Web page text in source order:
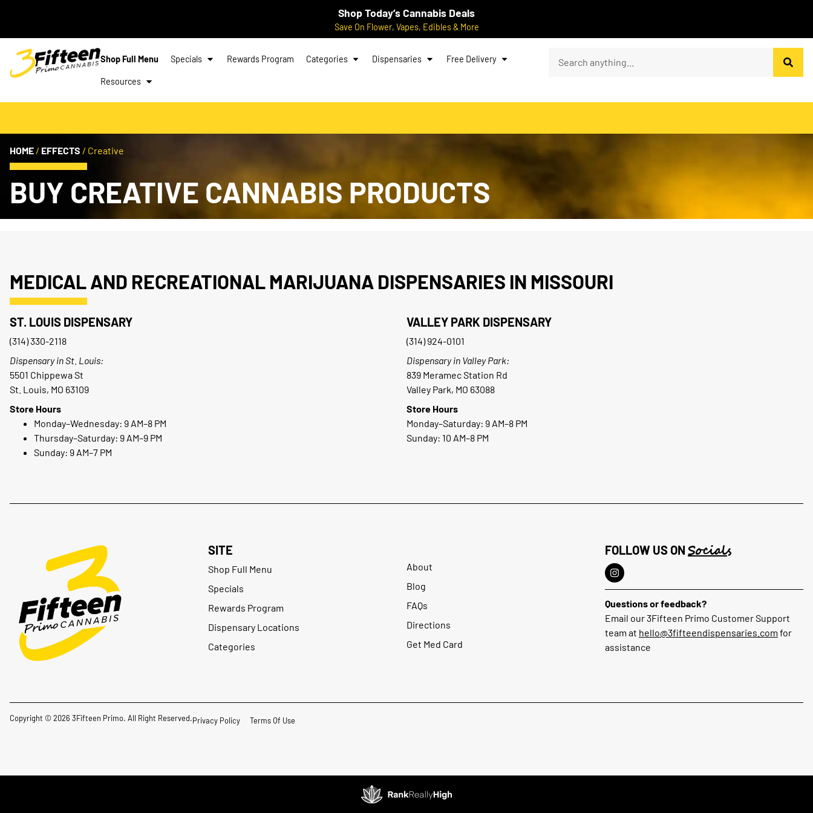
Shop Today’s Cannabis Deals
Save On Flower, Vapes, Edibles & More
Shop Full Menu Specials Rewards Program Categories Dispensaries Free Delivery
Resources
HOME / EFFECTS / Creative
BUY CREATIVE CANNABIS PRODUCTS
MEDICAL AND RECREATIONAL MARIJUANA DISPENSARIES IN MISSOURI
ST. LOUIS DISPENSARY
(314) 330-2118
Dispensary in St. Louis:
5501 Chippewa St
St. Louis, MO 63109
Store Hours
Monday–Wednesday: 9 AM–8 PM
Thursday–Saturday: 9 AM–9 PM
Sunday: 9 AM–7 PM
VALLEY PARK DISPENSARY
(314) 924-0101
Dispensary in Valley Park:
839 Meramec Station Rd
Valley Park, MO 63088
Store Hours
Monday–Saturday: 9 AM–8 PM
Sunday: 10 AM–8 PM
SITE
Shop Full Menu
Specials
Rewards Program
Dispensary Locations
Categories
About
Blog
FAQs
Directions
Get Med Card
FOLLOW US ON Socials
Questions or feedback?
Email our 3Fifteen Primo Customer Support
team at hello@3fifteendispensaries.com for
assistance
Copyright © 2026 3Fifteen Primo. All Right Reserved.Privacy Policy Terms Of Use